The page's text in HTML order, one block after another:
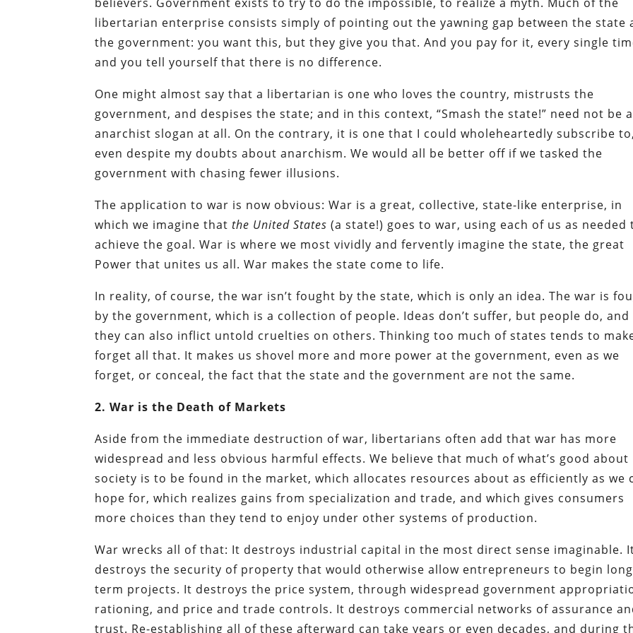
libertarian enterprise consists simply of pointing out the yawning gap between the state
the government: you want this, but they give you that. And you pay for it, every single
and you tell yourself that there is no difference.
One might almost say that a libertarian is one who loves the country, mistrusts the
government, and despises the state; and in this context, “Smash the state!” need not be
anarchist slogan at all. On the contrary, it is one that I could wholeheartedly subscribe to,
even despite my doubts about anarchism. We would all be better off if we tasked the
government with chasing fewer illusions.
The application to war is now obvious: War is a great, collective, state-like enterprise, in
which we imagine thatthe United States (a state!) goes to war, using each of us as needed
achieve the goal. War is where we most vividly and fervently imagine the state, the great
Power that unites us all. War makes the state come to life.
In reality, of course, the war isn’t fought by the state, which is only an idea. The war is
by the government, which is a collection of people. Ideas don’t suffer, but people do, and
they can also inflict untold cruelties on others. Thinking too much of states tends to
forget all that. It makes us shovel more and more power at the government, even as we
forget, or conceal, the fact that the state and the government are not the same.
2. War is the Death of Markets
Aside from the immediate destruction of war, libertarians often add that war has more
widespread and less obvious harmful effects. We believe that much of what’s good about
society is to be found in the market, which allocates resources about as efficiently as we
hope for, which realizes gains from specialization and trade, and which gives consumers
more choices than they tend to enjoy under other systems of production.
War wrecks all of that: It destroys industrial capital in the most direct sense imaginable.
destroys the security of property that would otherwise allow entrepreneurs to begin
term projects. It destroys the price system, through widespread government
rationing, and price and trade controls. It destroys commercial networks of assurance
trust. Re-establishing all of these afterward can take years or even decades, and during